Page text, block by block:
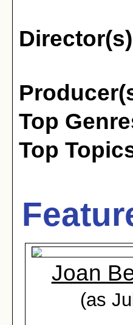
Director(s)
Top
Top
Joan
(as